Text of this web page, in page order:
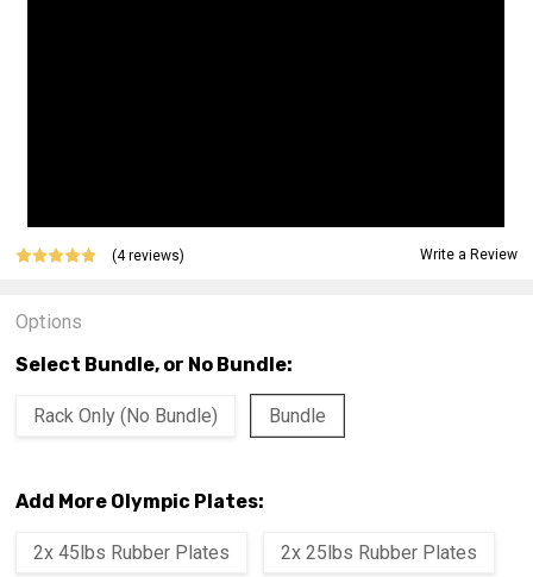
(4 reviews) Write a Review
Options
Select Bundle, or No Bundle:
Rack Only (No Bundle) Bundle
Add More Olympic Plates:
2x 45lbs Rubber Plates 2x 25lbs Rubber Plates